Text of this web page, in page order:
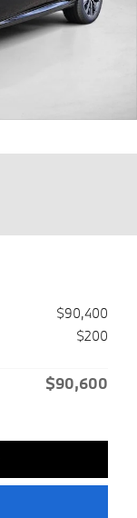
$90,400
$200
$90,600